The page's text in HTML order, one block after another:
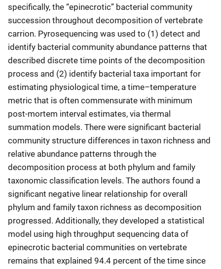
specifically, the “epinecrotic” bacterial community
succession throughout decomposition of vertebrate
carrion. Pyrosequencing was used to (1) detect and
identify bacterial community abundance patterns that
described discrete time points of the decomposition
process and (2) identify bacterial taxa important for
estimating physiological time, a time–temperature
metric that is often commensurate with minimum
post-mortem interval estimates, via thermal
summation models. There were significant bacterial
community structure differences in taxon richness and
relative abundance patterns through the
decomposition process at both phylum and family
taxonomic classification levels. The authors found a
significant negative linear relationship for overall
phylum and family taxon richness as decomposition
progressed. Additionally, they developed a statistical
model using high throughput sequencing data of
epinecrotic bacterial communities on vertebrate
remains that explained 94.4 percent of the time since